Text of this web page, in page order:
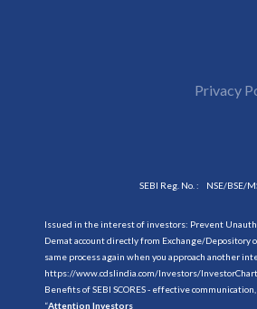
Privacy
SEBI Reg. No. : NSE/BSE/
Issued in the interest of investors: Prevent
Demat account directly from Exchange/
same process again when you approach another
https://www.cdslindia.com/Investors/
Benefits of SEBI SCORES - effective
“Attention Investors